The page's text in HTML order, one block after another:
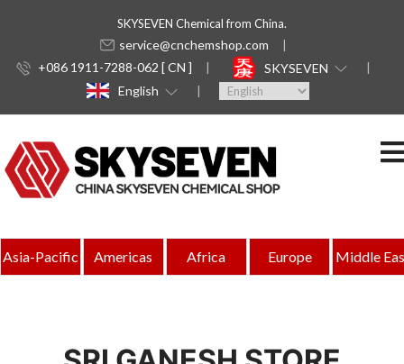
SKYSEVEN Chemical from China.
service@cnchemshop.com
+086 1911-7288-062 [ CN ]
SKYSEVEN
English
Asia-Pacific Americas Africa Europe Middle